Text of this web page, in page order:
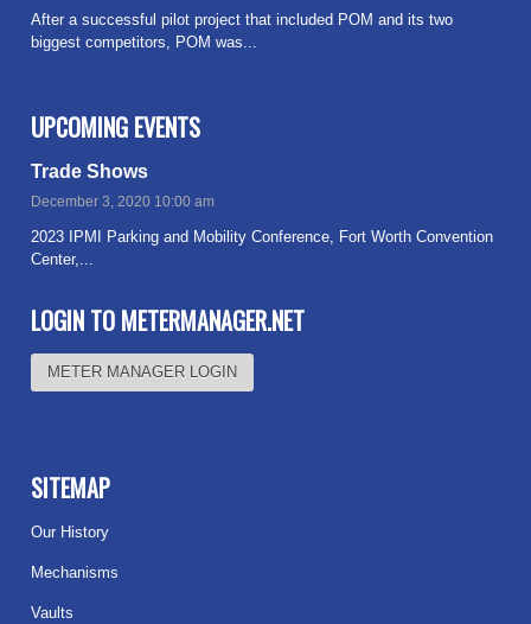
After a successful pilot project that included POM and its two
biggest competitors, POM was...
UPCOMING EVENTS
Trade Shows
December 3, 2020 10:00 am
2023 IPMI Parking and Mobility Conference, Fort Worth Convention
Center,...
LOGIN TO METERMANAGER.NET
METER MANAGER LOGIN
SITEMAP
Our History
Mechanisms
Vaults